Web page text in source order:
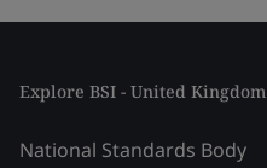
Explore BSI - United Kingdom
National Standards Body